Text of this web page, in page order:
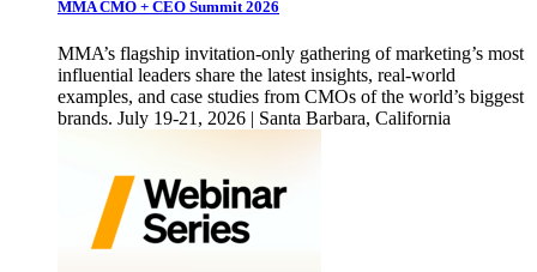
MMA CMO + CEO Summit 2026
MMA’s flagship invitation-only gathering of marketing’s most
influential leaders share the latest insights, real-world
examples, and case studies from CMOs of the world’s biggest
brands. July 19-21, 2026 | Santa Barbara, California